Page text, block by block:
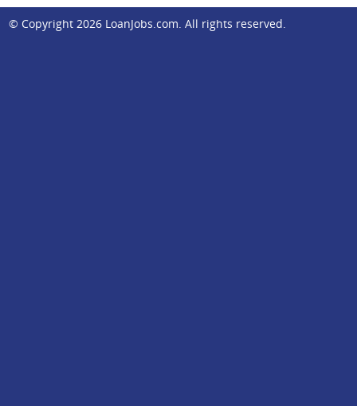
© Copyright 2026 LoanJobs.com . All rights reserved.